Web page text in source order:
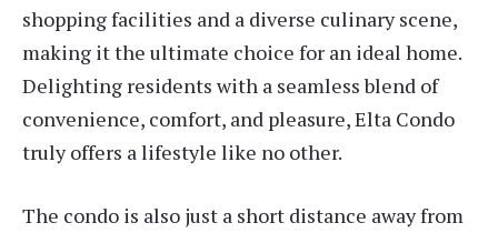
shopping facilities and a diverse culinary scene,
making it the ultimate choice for an ideal home.
Delighting residents with a seamless blend of
convenience, comfort, and pleasure, Elta Condo
truly offers a lifestyle like no other.
The condo is also just a short distance away from